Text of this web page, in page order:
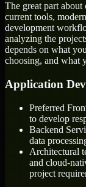
The great part about
current tools,
development
analyzing the
depends on what
choosing, and what
Application
Preferred
to develop
Backend
data
Architectural
and cloud-
project